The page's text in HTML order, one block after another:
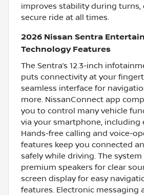
improves stability during turns,
secure ride at all times.
2026 Nissan Sentra
Technology Features
The Sentra’s 12.3-inch
puts connectivity at your
seamless interface for
more. NissanConnect app
you to control many vehicle
via your smartphone, including
Hands-free calling and voice-
features keep you connected
safely while driving. The
premium speakers for clear
screen display for easy
features. Electronic messaging